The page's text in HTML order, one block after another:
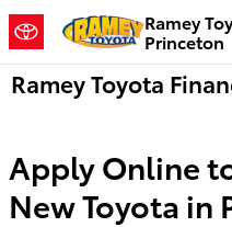
Skip to main contentRamey
Princeton
Ramey Toyota
Apply Online
New Toyota in